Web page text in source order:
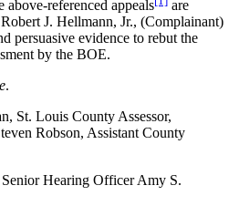
referenced appeals
are
J. Hellmann, Jr., (Complainant)
persuasive evidence to rebut the
by the BOE.
.
St. Louis County Assessor,
Robson, Assistant County
Senior Hearing Officer Amy S.